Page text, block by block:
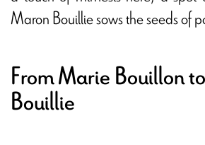
Maron Bouillie sows the seeds of
From Marie Bouillon
Bouillie